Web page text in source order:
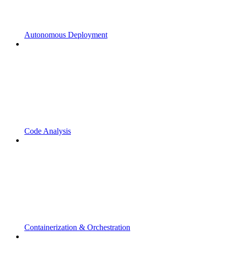
Autonomous Deployment
Code Analysis
Containerization & Orchestration